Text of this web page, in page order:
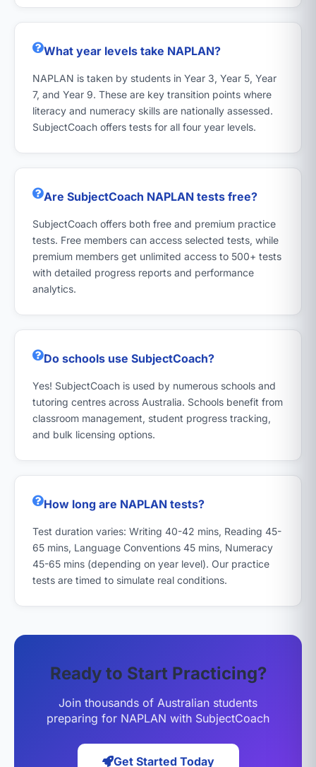
What year levels take NAPLAN?
NAPLAN is taken by students in Year 3, Year 5, Year
7, and Year 9. These are key transition points where
literacy and numeracy skills are nationally assessed.
SubjectCoach offers tests for all four year levels.
Are SubjectCoach NAPLAN tests free?
SubjectCoach offers both free and premium practice
tests. Free members can access selected tests, while
premium members get unlimited access to 500+ tests
with detailed progress reports and performance
analytics.
Do schools use SubjectCoach?
Yes! SubjectCoach is used by numerous schools and
tutoring centres across Australia. Schools benefit from
classroom management, student progress tracking,
and bulk licensing options.
How long are NAPLAN tests?
Test duration varies: Writing 40-42 mins, Reading 45-
65 mins, Language Conventions 45 mins, Numeracy
45-65 mins (depending on year level). Our practice
tests are timed to simulate real conditions.
Ready to Start Practicing?
Join thousands of Australian students
preparing for NAPLAN with SubjectCoach
Get Started Today